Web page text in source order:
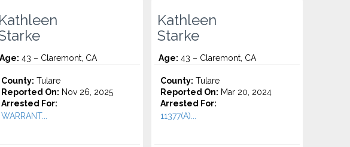
Kathleen
Age: 43 – Claremont, CA
County: Tulare
Reported On: Nov 26, 2025
Arrested For:
WARRANT...
Kathleen
Starke
Age: 43 – Claremont, CA
County: Tulare
Reported On: Mar 20, 2024
Arrested For:
11377(A)...